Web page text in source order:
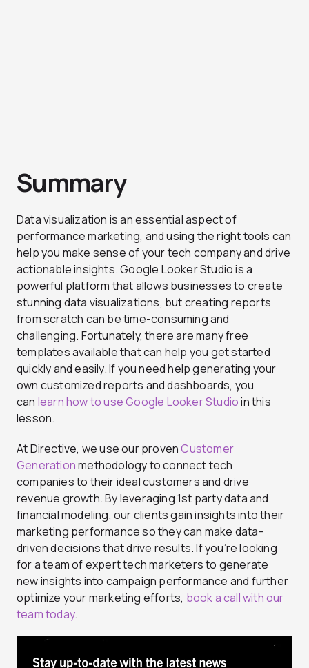
Summary
Data visualization is an essential aspect of
performance marketing, and using the right tools can
help you make sense of your tech company and drive
actionable insights. Google Looker Studio is a
powerful platform that allows businesses to create
stunning data visualizations, but creating reports
from scratch can be time-consuming and
challenging. Fortunately, there are many free
templates available that can help you get started
quickly and easily. If you need help generating your
own customized reports and dashboards, you
can learn how to use Google Looker Studioin this
lesson.
At Directive, we use our provenCustomer
Generationmethodology to connect tech
companies to their ideal customers and drive
revenue growth. By leveraging 1st party data and
financial modeling, our clients gain insights into their
marketing performance so they can make data-
driven decisions that drive results. If you’re looking
for a team of expert tech marketers to generate
new insights into campaign performance and further
optimize your marketing efforts, book a call with our
team today.